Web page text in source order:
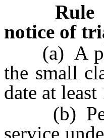
Rule
notice of
(a) A
the small
date at
(b)
service